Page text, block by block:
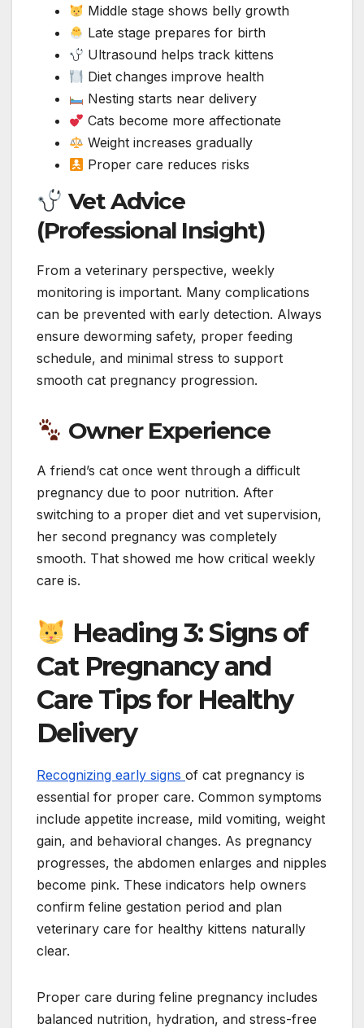
Middle stage shows belly growth
Late stage prepares for birth
Ultrasound helps track kittens
Diet changes improve health
Nesting starts near delivery
Cats become more affectionate
Weight increases gradually
Proper care reduces risks
Vet Advice
(Professional Insight)
From a veterinary perspective, weekly
monitoring is important. Many complications
can be prevented with early detection. Always
ensure deworming safety, proper feeding
schedule, and minimal stress to support
smooth cat pregnancy progression.
Owner Experience
A friend’s cat once went through a difficult
pregnancy due to poor nutrition. After
switching to a proper diet and vet supervision,
her second pregnancy was completely
smooth. That showed me how critical weekly
care is.
Heading 3: Signs of
Cat Pregnancy and
Care Tips for Healthy
Delivery
Recognizing early signs of cat pregnancy is
essential for proper care. Common symptoms
include appetite increase, mild vomiting, weight
gain, and behavioral changes. As pregnancy
progresses, the abdomen enlarges and nipples
become pink. These indicators help owners
confirm feline gestation period and plan
veterinary care for healthy kittens naturally
clear.
Proper care during feline pregnancy includes
balanced nutrition, hydration, and stress-free